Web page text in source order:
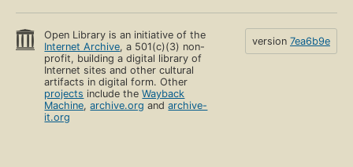
Open Library is an initiative of the
Internet Archive, a 501(c)(3) non-
profit, building a digital library of
Internet sites and other cultural
artifacts in digital form. Other
projects include theWayback
Machine,archive.org andarchive-
it.org
version 7ea6b9e